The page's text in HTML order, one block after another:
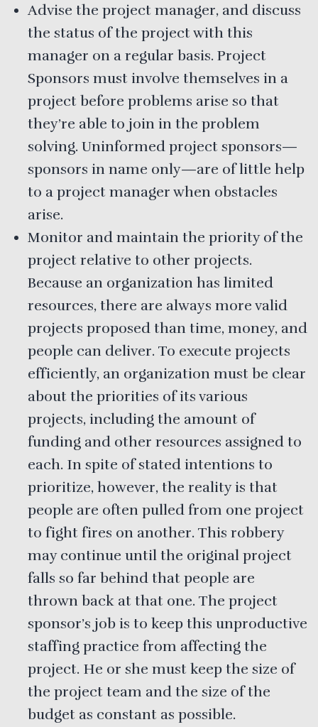
Advise the project manager, and discuss
the status of the project with this
manager on a regular basis. Project
Sponsors must involve themselves in a
project before problems arise so that
they’re able to join in the problem
solving. Uninformed project sponsors—
sponsors in name only—are of little help
to a project manager when obstacles
arise.
Monitor and maintain the priority of the
project relative to other projects.
Because an organization has limited
resources, there are always more valid
projects proposed than time, money, and
people can deliver. To execute projects
efficiently, an organization must be clear
about the priorities of its various
projects, including the amount of
funding and other resources assigned to
each. In spite of stated intentions to
prioritize, however, the reality is that
people are often pulled from one project
to fight fires on another. This robbery
may continue until the original project
falls so far behind that people are
thrown back at that one. The project
sponsor’s job is to keep this unproductive
staffing practice from affecting the
project. He or she must keep the size of
the project team and the size of the
budget as constant as possible.